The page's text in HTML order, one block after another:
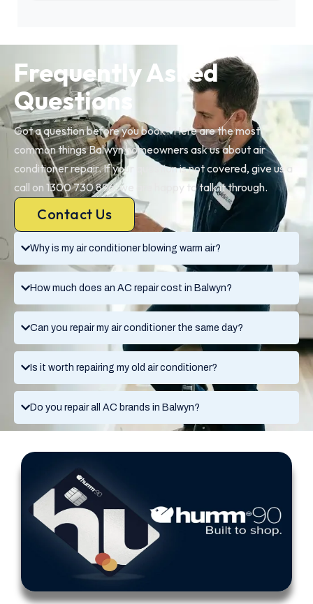
Why is my air conditioner blowing warm air?
How much does an AC repair cost in Balwyn?
Can you repair my air conditioner the same day?
Is it worth repairing my old air conditioner?
Do you repair all AC brands in Balwyn?
Frequently Asked
Questions
Got a question before you book? Here are the most
common things Balwyn homeowners ask us about air
conditioner repair. If your question is not covered, give us a
call on 1300 730 896, we are happy to talk it through.
Contact Us